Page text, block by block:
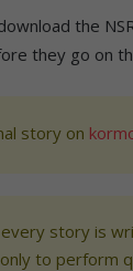
the
they go on
story on
story is
to perform